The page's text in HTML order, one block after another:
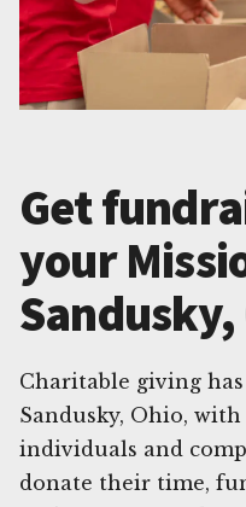
Get
your
Charitable giving
Sandusky, Ohio,
individuals and
donate their time,